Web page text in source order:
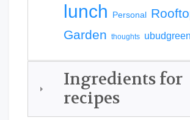
lunch Personal
Garden thoughts ubudgreen
Ingredients for
recipes